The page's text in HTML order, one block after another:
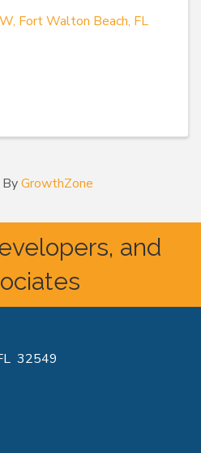
, Fort Walton Beach, FL
GrowthZone
and
32549